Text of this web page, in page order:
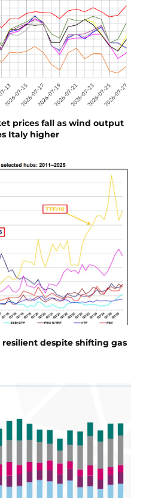
prices fall as wind output
Italy higher
despite shifting gas